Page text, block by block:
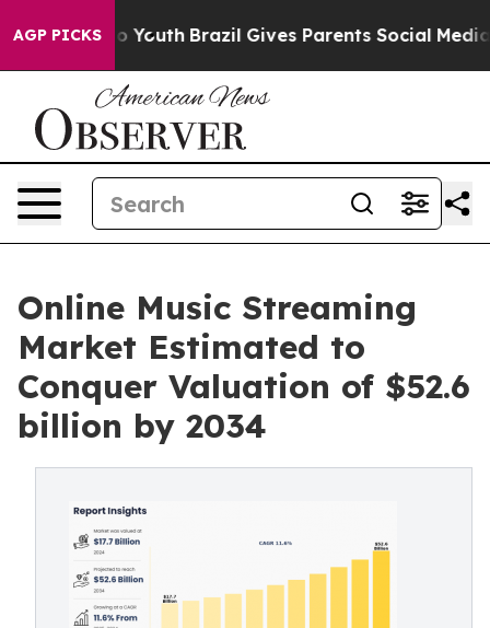
AGP PICKS
to Youth Brazil Gives Parents Social Media
Online Music Streaming
Market Estimated to
Conquer Valuation of $52.6
billion by 2034